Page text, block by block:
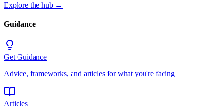
Explore the hub →
Guidance
Get Guidance
Advice, frameworks, and articles for what you're facing
Articles